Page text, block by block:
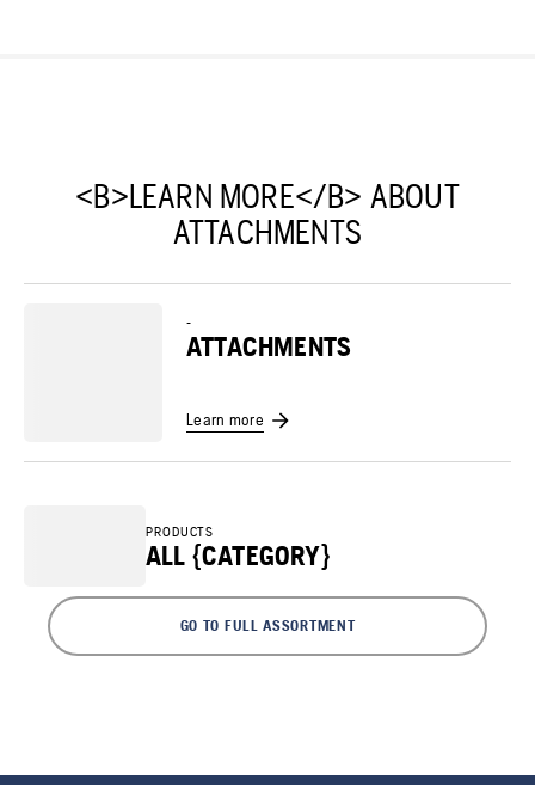
<B>LEARN MORE</B> ABOUT
ATTACHMENTS
-
ATTACHMENTS
Learn more
PRODUCTS
ALL {CATEGORY}
GO TO FULL ASSORTMENT